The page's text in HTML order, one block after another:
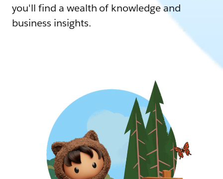
you'll find a wealth of knowledge and
business insights.